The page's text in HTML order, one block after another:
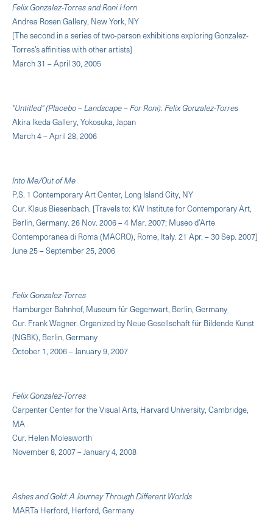
Felix Gonzalez-Torres and Roni Horn
Andrea Rosen Gallery, New York, NY
[The second in a series of two-person exhibitions exploring Gonzalez-
Torres’s affinities with other artists]
March 31 – April 30, 2005
"Untitled" (Placebo – Landscape – For Roni). Felix Gonzalez-Torres
Akira Ikeda Gallery, Yokosuka, Japan
March 4 – April 28, 2006
Into Me/Out of Me
P.S. 1 Contemporary Art Center, Long Island City, NY
Cur. Klaus Biesenbach. [Travels to: KW Institute for Contemporary Art,
Berlin, Germany. 26 Nov. 2006 – 4 Mar. 2007; Museo d’Arte
Contemporanea di Roma (MACRO), Rome, Italy. 21 Apr. – 30 Sep. 2007]
June 25 – September 25, 2006
Felix Gonzalez-Torres
Hamburger Bahnhof, Museum für Gegenwart, Berlin, Germany
Cur. Frank Wagner. Organized by Neue Gesellschaft für Bildende Kunst
(NGBK), Berlin, Germany
October 1, 2006 – January 9, 2007
Felix Gonzalez-Torres
Carpenter Center for the Visual Arts, Harvard University, Cambridge,
MA
Cur. Helen Molesworth
November 8, 2007 – January 4, 2008
Ashes and Gold: A Journey Through Different Worlds
MARTa Herford, Herford, Germany